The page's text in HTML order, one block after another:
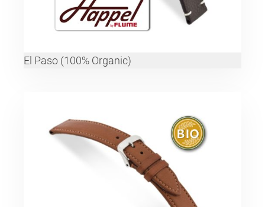
El Paso (100% Organic)